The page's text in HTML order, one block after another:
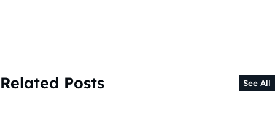
Related Posts See All